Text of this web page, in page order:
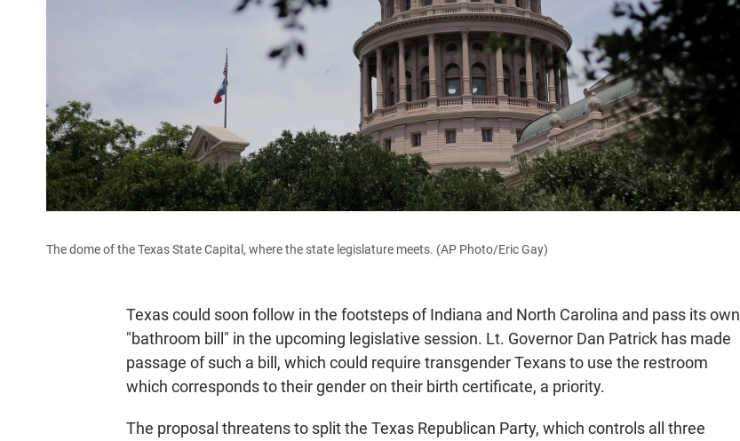
The dome of the Texas State Capital, where the state legislature meets. (AP Photo/Eric Gay)
Texas could soon follow in the footsteps of Indiana and North Carolina and pass its own
"bathroom bill" in the upcoming legislative session. Lt. Governor Dan Patrick has made
passage of such a bill, which could require transgender Texans to use the restroom
which corresponds to their gender on their birth certificate, a priority.
The proposal threatens to split the Texas Republican Party, which controls all three